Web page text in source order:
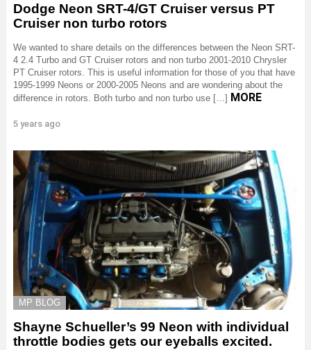
Dodge Neon SRT-4/GT Cruiser versus PT
Cruiser non turbo rotors
We wanted to share details on the differences between the Neon SRT-
4 2.4 Turbo and GT Cruiser rotors and non turbo 2001-2010 Chrysler
PT Cruiser rotors. This is useful information for those of you that have
1995-1999 Neons or 2000-2005 Neons and are wondering about the
difference in rotors. Both turbo and non turbo use […] MORE
5 years ago
MP BLOG
Shayne Schueller’s 99 Neon with individual
throttle bodies gets our eyeballs excited.